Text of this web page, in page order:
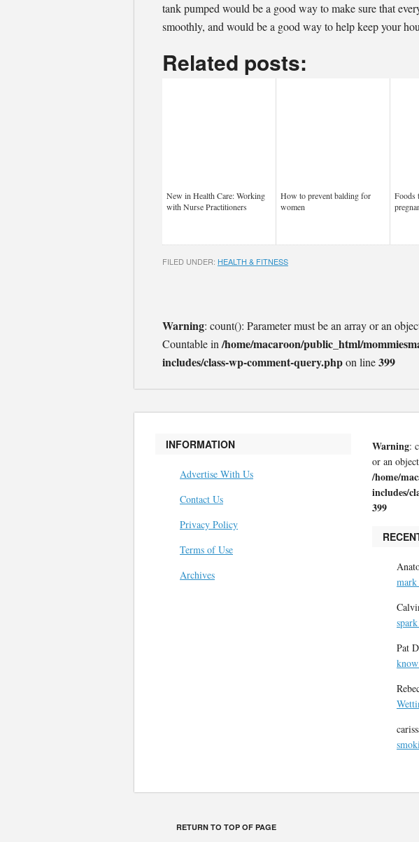
tank pumped would be a good way to make sure that
smoothly, and would be a good way to help keep your
Related posts:
New in Health Care: Working
with Nurse Practitioners
How to prevent balding for
women
Foods
FILED UNDER: HEALTH & FITNESS
Warning: count(): Parameter must be an array or an
Countable in /home/macaroon/public_html/
includes/class-wp-comment-query.phpon line399
INFORMATION
Advertise With Us
Contact Us
Privacy Policy
Terms of Use
Archives
Warning:
or an
/home/
includes/
399
mark
Pat
RETURN TO TOP OF PAGE